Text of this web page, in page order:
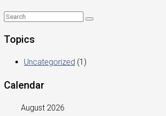
Topics
Uncategorized (1)
Calendar
August 2026